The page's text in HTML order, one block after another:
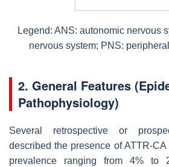
Legend: ANS: autonomic nervous
nervous system; PNS:
2. General Features
Pathophysiology)
Several retrospective or
described the presence of ATTR-
prevalence ranging from 4% to